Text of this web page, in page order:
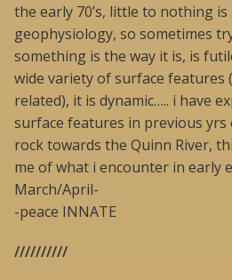
the early 70’s, little to nothing
geophysiology, so sometimes
something is the way it is, is
wide variety of surface features
related), it is dynamic….. i have
surface features in previous
rock towards the Quinn River,
me of what i encounter in early
March/April-
-peace INNATE
//////////